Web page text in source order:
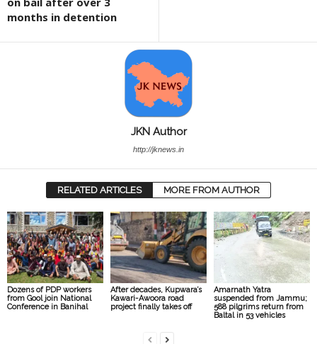
months in detention
JKN Author
http://jknews.in
RELATED ARTICLES MORE FROM AUTHOR
Dozens of PDP workers
from Gool join National
Conference in Banihal
After decades, Kupwara’s
Kawari-Awoora road
project finally takes off
Amarnath Yatra
suspended from Jammu;
588 pilgrims return from
Baltal in 53 vehicles